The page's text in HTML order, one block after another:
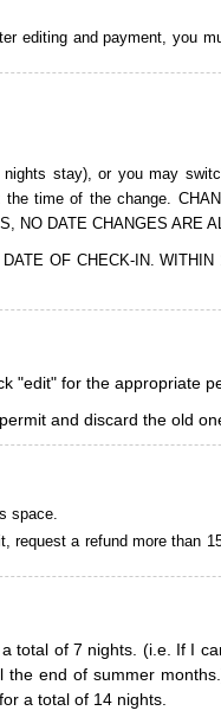
editing and payment, you
stay), or you may
time of the change.
NO DATE CHANGES ARE
OF CHECK-IN. WITHIN
"edit" for the appropriate
and discard the old
space.
request a refund more than
total of 7 nights. (i.e. If I
end of summer
a total of 14 nights.